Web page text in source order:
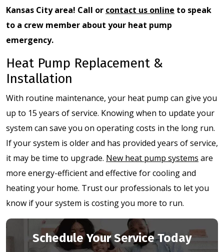
Kansas City area! Call or contact us online to speak
to a crew member about your heat pump
emergency.
Heat Pump Replacement &
Installation
With routine maintenance, your heat pump can give you
up to 15 years of service. Knowing when to update your
system can save you on operating costs in the long run.
If your system is older and has provided years of service,
it may be time to upgrade. New heat pump systems are
more energy-efficient and effective for cooling and
heating your home. Trust our professionals to let you
know if your system is costing you more to run.
Schedule Your Service Today